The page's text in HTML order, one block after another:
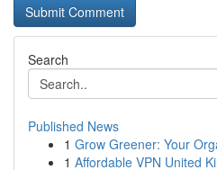
Search
Published News
1 Grow Greener: Your
1 Affordable VPN United